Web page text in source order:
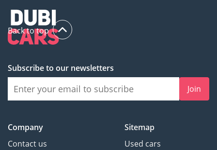
Back to top
Subscribe to our newsletters
Join
Company
Contact us
Sitemap
Used cars